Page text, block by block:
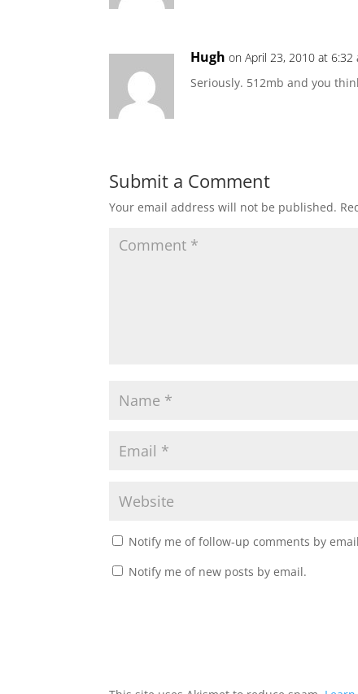
Hugh on April 23, 2010 at 6:32
Seriously. 512mb and you
Submit a Comment
Your email address will not be published.
Notify me of follow-up comments by
Notify me of new posts by email.